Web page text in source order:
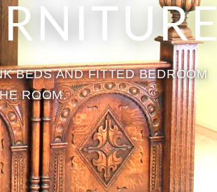
BEDS AND FITTED BEDROOM
ROOM.